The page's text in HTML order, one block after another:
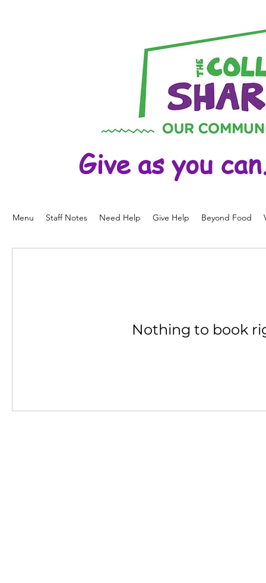
Give as you
Menu Staff Notes Need Help Give Help Beyond Food
Nothing to book